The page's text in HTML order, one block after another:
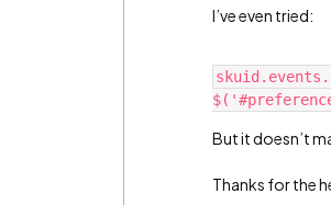
I’ve even tried:
But it doesn’t
Thanks for the